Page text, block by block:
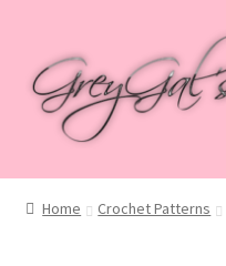
to
navigation
to
content
Home
Home Crochet Patterns